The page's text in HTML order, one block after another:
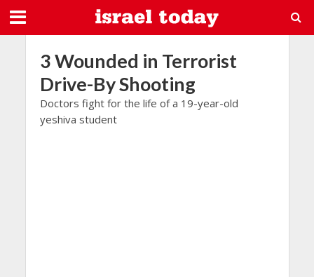
3 Wounded in Terrorist
Drive-By Shooting
Doctors fight for the life of a 19-year-old
yeshiva student